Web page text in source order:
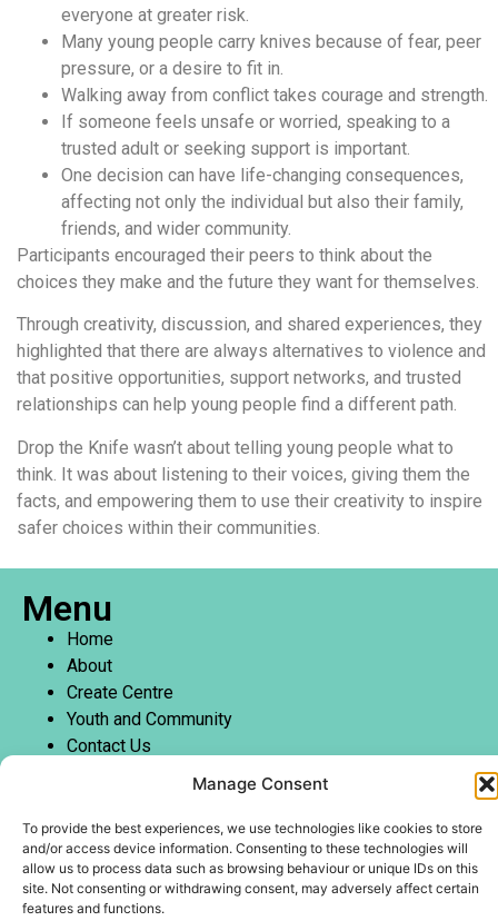
Manage Consent
To provide the best experiences, we use technologies like cookies to store
and/or access device information. Consenting to these technologies will
allow us to process data such as browsing behaviour or unique IDs on this
site. Not consenting or withdrawing consent, may adversely affect certain
features and functions.
everyone at greater risk.
Many young people carry knives because of fear, peer
pressure, or a desire to fit in.
Walking away from conflict takes courage and strength.
If someone feels unsafe or worried, speaking to a
trusted adult or seeking support is important.
One decision can have life-changing consequences,
affecting not only the individual but also their family,
friends, and wider community.
Participants encouraged their peers to think about the
choices they make and the future they want for themselves.
Through creativity, discussion, and shared experiences, they
highlighted that there are always alternatives to violence and
that positive opportunities, support networks, and trusted
relationships can help young people find a different path.
Drop the Knife wasn’t about telling young people what to
think. It was about listening to their voices, giving them the
facts, and empowering them to use their creativity to inspire
safer choices within their communities.
Menu
Home
About
Create Centre
Youth and Community
Contact Us
Copyright @WotWuduDo Educational Services CIC
Company number – 14288221